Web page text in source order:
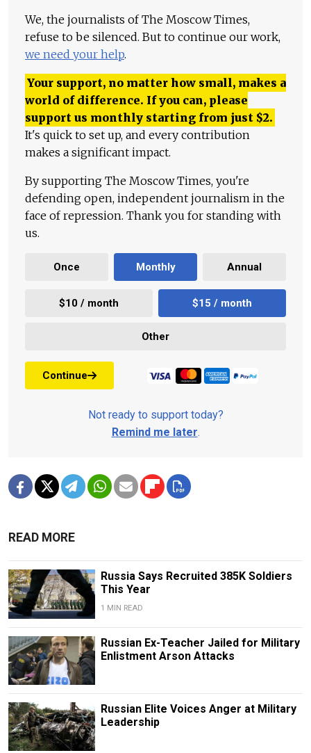
We, the journalists of The Moscow Times,
refuse to be silenced. But to continue our work,
we need your help.
Your support, no matter how small, makes a
world of difference. If you can, please
support us monthly starting from just $2.
It's quick to set up, and every contribution
makes a significant impact.
By supporting The Moscow Times, you're
defending open, independent journalism in the
face of repression. Thank you for standing with
us.
Once Monthly Annual
$10 / month $15 / month
Other
Continue
Not ready to support today?
Remind me later.
READ MORE
Russia Says Recruited 385K Soldiers
This Year
1 MIN READ
Russian Ex-Teacher Jailed for Military
Enlistment Arson Attacks
Russian Elite Voices Anger at Military
Leadership